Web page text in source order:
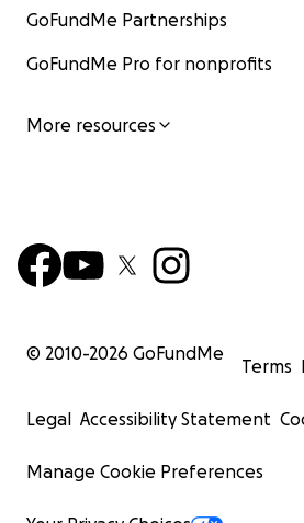
GoFundMe Partnerships
GoFundMe Pro for nonprofits
More resources
© 2010-2026 GoFundMe
Terms
Legal Accessibility Statement
Manage Cookie Preferences